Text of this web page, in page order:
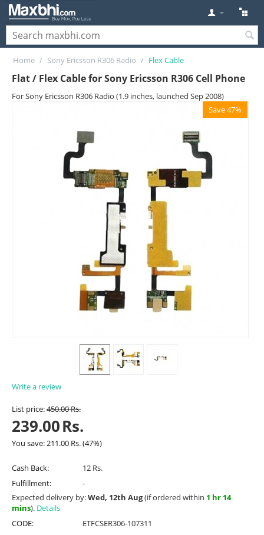
Home / Sony Ericsson R306 Radio / Flex Cable
Flat / Flex Cable for Sony Ericsson R306 Cell Phone
For Sony Ericsson R306 Radio (1.9 inches, launched Sep 2008)
Save 47%
Write a review
List price:450.00Rs.
239.00Rs.
You save:211.00 Rs.(47%)
Cash Back:
12 Rs.
Fulfillment:
-
Expected delivery by:Wed, 12th Aug(if ordered within 1 hr 14
mins). Details
CODE:
ETFCSER306-107311